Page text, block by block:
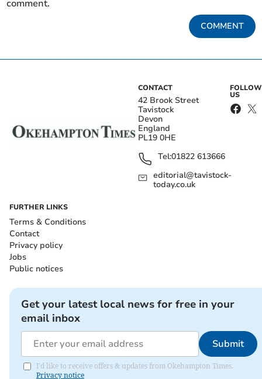
comment.
COMMENT
CONTACT
42 Brook Street
Tavistock
Devon
England
PL19 0HE
Tel:01822 613666
editorial@tavistock-
today.co.uk
FOLLOW
US
FURTHER LINKS
Terms & Conditions
Contact
Privacy policy
Jobs
Public notices
Get your latest local news for free in your
email inbox
Submit
I'd like to receive offers & updates from Okehampton Times.
Privacy notice